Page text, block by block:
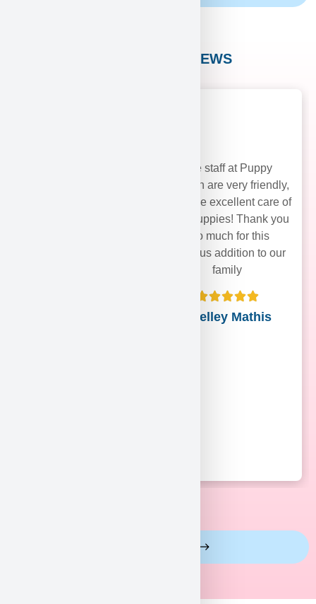
CUSTOMER REVIEWS
The staff at Puppy
Heaven are very friendly,
and take excellent care of
their puppies! Thank you
soo much for this
precious addition to our
family
Shelley Mathis